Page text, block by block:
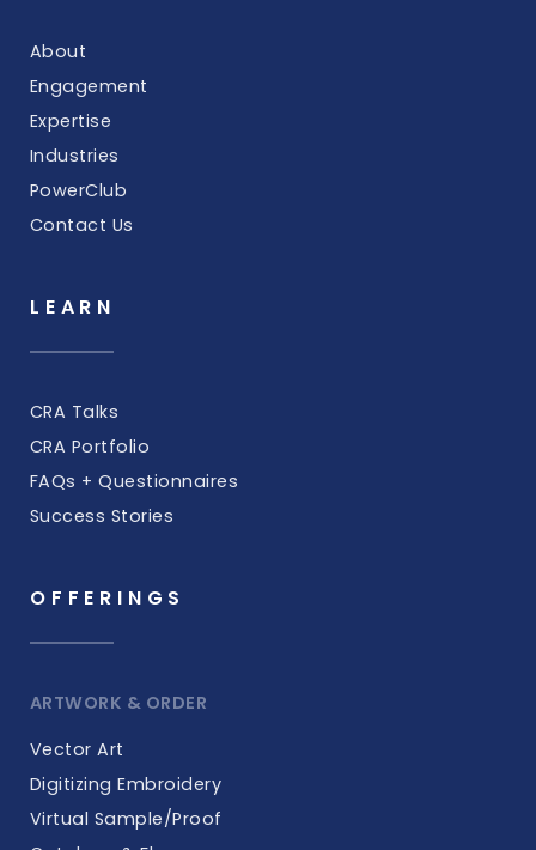
About
Engagement
Expertise
Industries
PowerClub
Contact Us
LEARN
CRA Talks
CRA Portfolio
FAQs + Questionnaires
Success Stories
OFFERINGS
ARTWORK & ORDER
Vector Art
Digitizing Embroidery
Virtual Sample/Proof